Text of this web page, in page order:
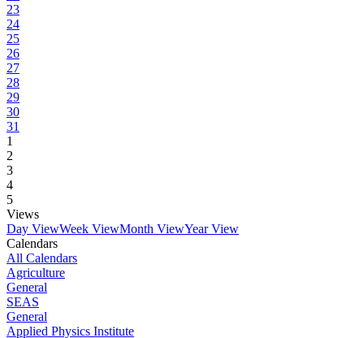
23
24
25
26
27
28
29
30
31
1
2
3
4
5
Views
Day ViewWeek ViewMonth ViewYear View
Calendars
All Calendars
Agriculture
General
SEAS
General
Applied Physics Institute